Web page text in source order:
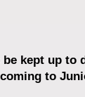
be kept up to
coming to